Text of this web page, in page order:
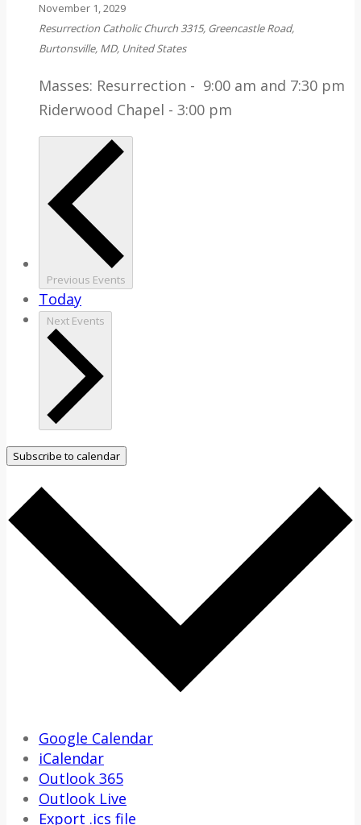
November 1, 2029
Resurrection Catholic Church3315, Greencastle Road,
Burtonsville, MD, United States
Masses: Resurrection - 9:00 am and 7:30 pm
Riderwood Chapel - 3:00 pm
Previous Events
Today
Next Events
Subscribe to calendar
Google Calendar
iCalendar
Outlook 365
Outlook Live
Export .ics file